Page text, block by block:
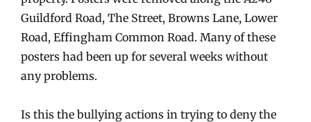
Guildford Road, The Street, Browns Lane, Lower
Road, Effingham Common Road. Many of these
posters had been up for several weeks without
any problems.
Is this the bullying actions in trying to deny the